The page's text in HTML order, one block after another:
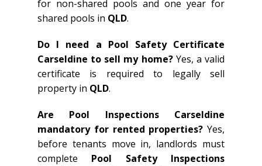
for non-shared pools and one year for
shared pools in QLD.
Do I need a Pool Safety Certificate
Carseldine to sell my home?Yes, a valid
certificate is required to legally sell
property in QLD.
Are Pool Inspections Carseldine
mandatory for rented properties? Yes,
before tenants move in, landlords must
complete Pool Safety Inspections